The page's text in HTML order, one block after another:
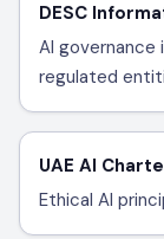
DESC
AI governance
regulated
UAE AI
Ethical AI